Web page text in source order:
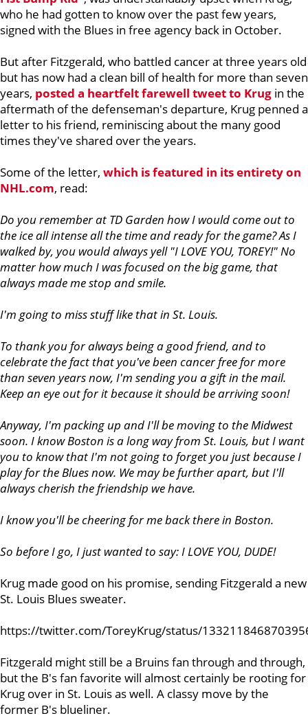
who he had gotten to know over the past few years,
signed with the Blues in free agency back in October.
But after Fitzgerald, who battled cancer at three years old
but has now had a clean bill of health for more than seven
years, posted a heartfelt farewell tweet to Krug in the
aftermath of the defenseman's departure, Krug penned a
letter to his friend, reminiscing about the many good
times they've shared over the years.
Some of the letter, which is featured in its entirety on
NHL.com, read:
Do you remember at TD Garden how I would come out to
the ice all intense all the time and ready for the game? As I
walked by, you would always yell "I LOVE YOU, TOREY!" No
matter how much I was focused on the big game, that
always made me stop and smile.
I'm going to miss stuff like that in St. Louis.
To thank you for always being a good friend, and to
celebrate the fact that you've been cancer free for more
than seven years now, I'm sending you a gift in the mail.
Keep an eye out for it because it should be arriving soon!
Anyway, I'm packing up and I'll be moving to the Midwest
soon. I know Boston is a long way from St. Louis, but I want
you to know that I'm not going to forget you just because I
play for the Blues now. We may be further apart, but I'll
always cherish the friendship we have.
I know you'll be cheering for me back there in Boston.
So before I go, I just wanted to say: I LOVE YOU, DUDE!
Krug made good on his promise, sending Fitzgerald a new
St. Louis Blues sweater.
https://twitter.com/ToreyKrug/status/
Fitzgerald might still be a Bruins fan through and through,
but the B's fan favorite will almost certainly be rooting for
Krug over in St. Louis as well. A classy move by the
former B's blueliner.